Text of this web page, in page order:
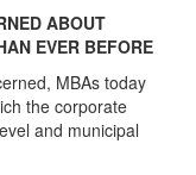
ABOUT
EVER BEFORE
MBAs today
the corporate
and municipal